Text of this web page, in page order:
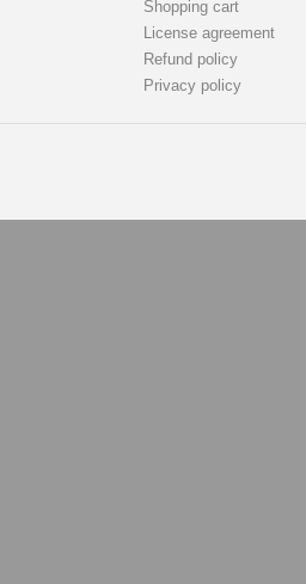
Shopping cart
License agreement
Refund policy
Privacy policy